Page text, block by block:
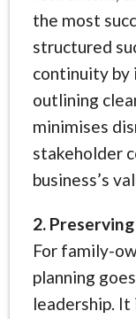
the most
structured
continuity by
outlining
minimises
stakeholder
business’s
2.
For family-
planning
leadership.